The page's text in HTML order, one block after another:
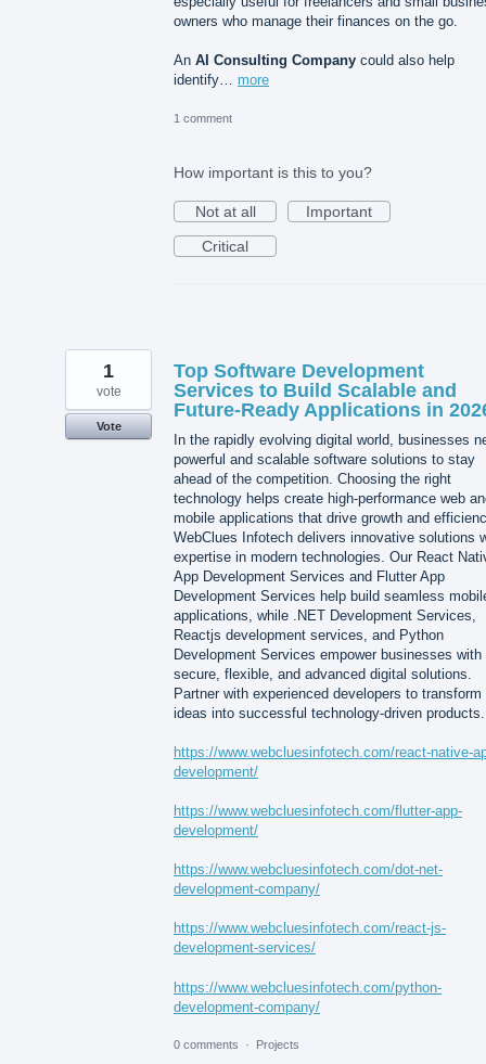
owners who manage their finances on the go.
An AI Consulting Company could also help
identify… more
1 comment
How important is this to you?
Not at all
Important
Critical
Top Software Development
Services to Build Scalable and
Future-Ready Applications in
In the rapidly evolving digital world, businesses
powerful and scalable software solutions to stay
ahead of the competition. Choosing the right
technology helps create high-performance web
mobile applications that drive growth and
WebClues Infotech delivers innovative solutions
expertise in modern technologies. Our React
App Development Services and Flutter App
Development Services help build seamless
applications, while .NET Development Services,
Reactjs development services, and Python
Development Services empower businesses with
secure, flexible, and advanced digital solutions.
Partner with experienced developers to transform
ideas into successful technology-driven products.
https://www.webcluesinfotech.com/react-native-
development/
https://www.webcluesinfotech.com/flutter-app-
development/
https://www.webcluesinfotech.com/dot-net-
development-company/
https://www.webcluesinfotech.com/react-js-
development-services/
https://www.webcluesinfotech.com/python-
development-company/
1
vote
Vote
0 comments · Projects